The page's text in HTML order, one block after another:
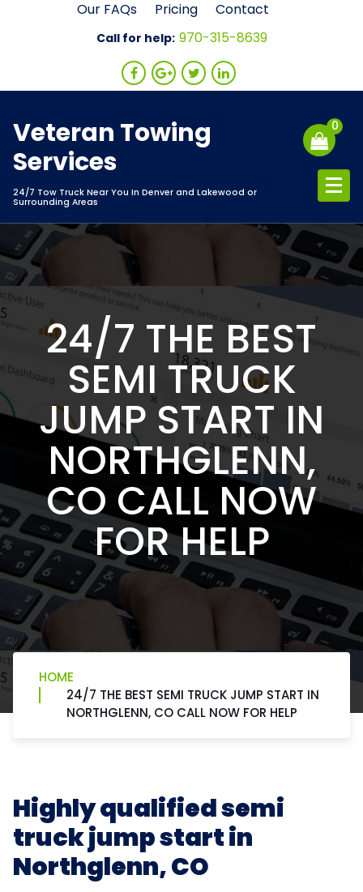
Our FAQs Pricing Contact
Call for help: 970-315-8639
Veteran Towing
Services
24/7 Tow Truck Near You In Denver and Lakewood or
Surrounding Areas
0
24/7 THE BEST
SEMI TRUCK
JUMP START IN
NORTHGLENN,
CO CALL NOW
FOR HELP
HOME
24/7 THE BEST SEMI TRUCK JUMP START IN
NORTHGLENN, CO CALL NOW FOR HELP
Highly qualified semi
truck jump start in
Northglenn, CO